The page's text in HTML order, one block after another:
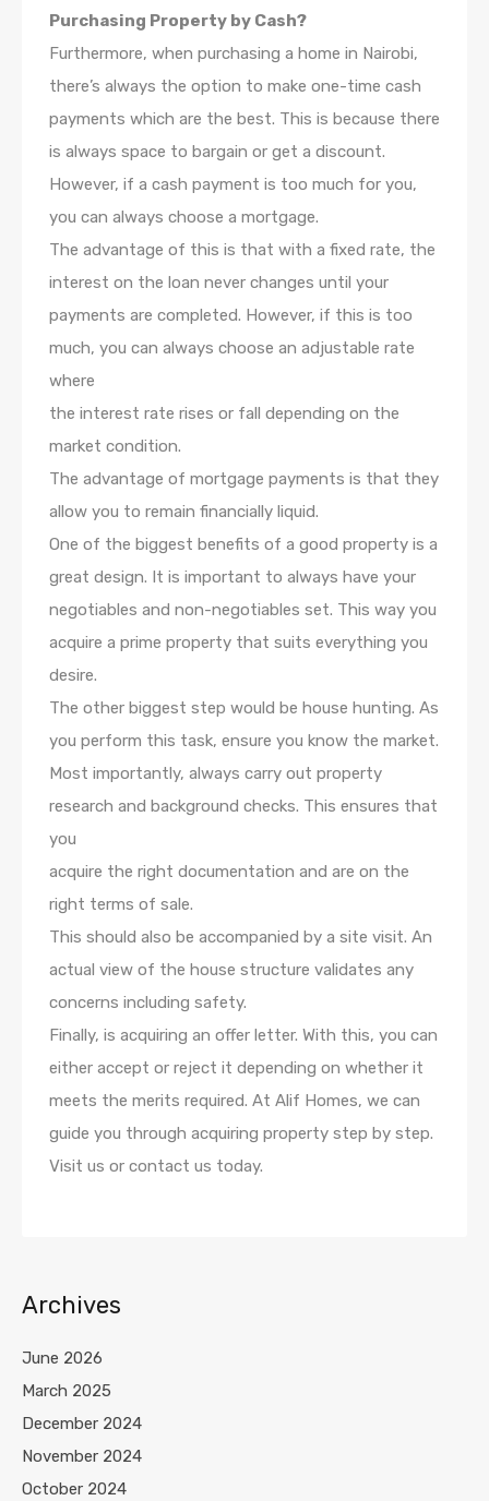
Purchasing Property by Cash?
Furthermore, when purchasing a home in Nairobi,
there’s always the option to make one-time cash
payments which are the best. This is because there
is always space to bargain or get a discount.
However, if a cash payment is too much for you,
you can always choose a mortgage.
The advantage of this is that with a fixed rate, the
interest on the loan never changes until your
payments are completed. However, if this is too
much, you can always choose an adjustable rate
where
the interest rate rises or fall depending on the
market condition.
The advantage of mortgage payments is that they
allow you to remain financially liquid.
One of the biggest benefits of a good property is a
great design. It is important to always have your
negotiables and non-negotiables set. This way you
acquire a prime property that suits everything you
desire.
The other biggest step would be house hunting. As
you perform this task, ensure you know the market.
Most importantly, always carry out property
research and background checks. This ensures that
you
acquire the right documentation and are on the
right terms of sale.
This should also be accompanied by a site visit. An
actual view of the house structure validates any
concerns including safety.
Finally, is acquiring an offer letter. With this, you can
either accept or reject it depending on whether it
meets the merits required. At Alif Homes, we can
guide you through acquiring property step by step.
Visit us or contact us today.
Archives
June 2026
March 2025
December 2024
November 2024
October 2024